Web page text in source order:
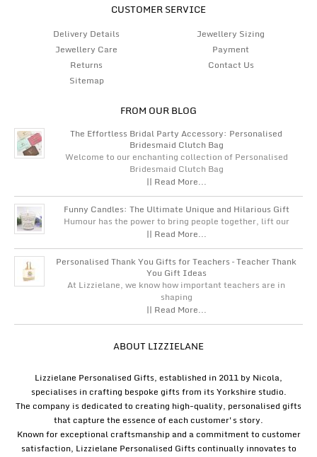
CUSTOMER SERVICE
Delivery Details
Jewellery Sizing
Jewellery Care
Payment
Returns
Contact Us
Sitemap
FROM OUR BLOG
The Effortless Bridal Party Accessory: Personalised
Bridesmaid Clutch Bag
Welcome to our enchanting collection of Personalised
Bridesmaid Clutch Bag
|| Read More...
Funny Candles: The Ultimate Unique and Hilarious Gift
Humour has the power to bring people together, lift our
|| Read More...
Personalised Thank You Gifts for Teachers – Teacher Thank
You Gift Ideas
At Lizzielane, we know how important teachers are in
shaping
|| Read More...
ABOUT LIZZIELANE
Lizzielane Personalised Gifts, established in 2011 by Nicola,
specialises in crafting bespoke gifts from its Yorkshire studio.
The company is dedicated to creating high-quality, personalised gifts
that capture the essence of each customer's story.
Known for exceptional craftsmanship and a commitment to customer
satisfaction, Lizzielane Personalised Gifts continually innovates to